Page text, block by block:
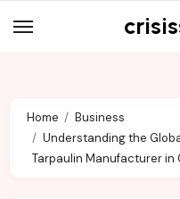
to
Home
Business
Understanding the
Tarpaulin Manufacturer in